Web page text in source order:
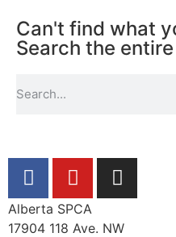
Can't find what
Search the
Alberta SPCA
17904 118 Ave. NW